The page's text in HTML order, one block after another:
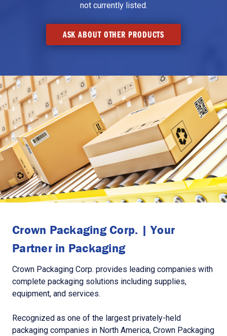
not currently listed.
ASK ABOUT OTHER PRODUCTS
Crown Packaging Corp. | Your
Partner in Packaging
Crown Packaging Corp. provides leading companies with
complete packaging solutions including supplies,
equipment, and services.
Recognized as one of the largest privately-held
packaging companies in North America, Crown Packaging